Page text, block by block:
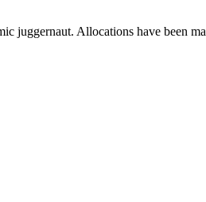
juggernaut. Allocations have been